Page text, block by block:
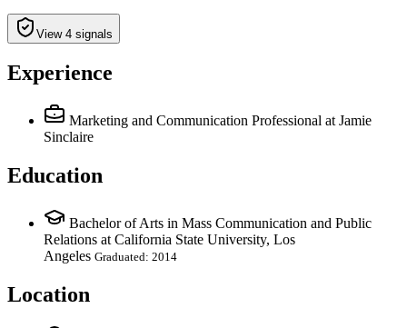
View 4 signals
Experience
Marketing and Communication Professional at Jamie
Sinclaire
Education
Bachelor of Arts in Mass Communication and Public
Relations at California State University, Los
Angeles Graduated: 2014
Location